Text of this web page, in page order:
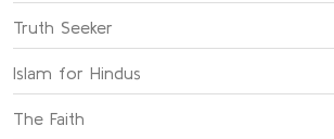
Truth Seeker
Islam for Hindus
The Faith